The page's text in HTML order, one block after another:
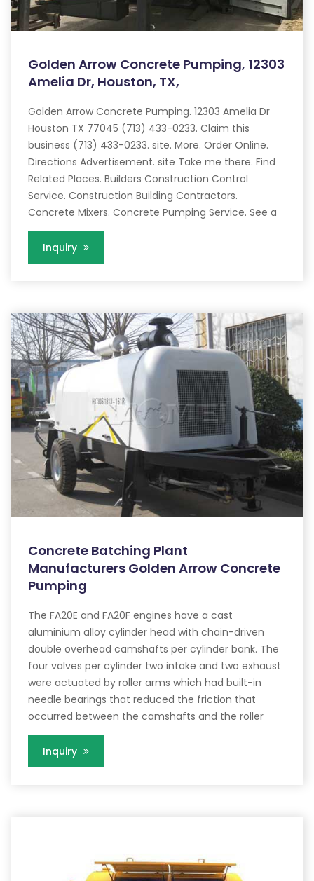
Golden Arrow Concrete Pumping, 12303
Amelia Dr, Houston, TX,
Golden Arrow Concrete Pumping. 12303 Amelia Dr
Houston TX 77045 (713) 433-0233. Claim this
business (713) 433-0233. site. More. Order Online.
Directions Advertisement. site Take me there. Find
Related Places. Builders Construction Control
Service. Construction Building Contractors.
Concrete Mixers. Concrete Pumping Service. See a
Inquiry
Concrete Batching Plant
Manufacturers Golden Arrow Concrete
Pumping
The FA20E and FA20F engines have a cast
aluminium alloy cylinder head with chain-driven
double overhead camshafts per cylinder bank. The
four valves per cylinder two intake and two exhaust
were actuated by roller arms which had built-in
needle bearings that reduced the friction that
occurred between the camshafts and the roller
Inquiry